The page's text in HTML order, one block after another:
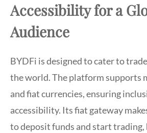
Accessibility for a
Audience
BYDFi is designed to cater to
the world. The platform supports
and fiat currencies, ensuring
accessibility. Its fiat gateway
to deposit funds and start trading,